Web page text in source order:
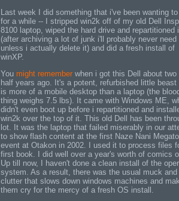
Last week I did something that i've been wanting
for a while -- I stripped win2k off of my old Dell
8100 laptop, wiped the hard drive and repartitioned
(after archiving a lot of junk i'll probably never need
unless i actually delete it) and did a fresh install of
winXP.
You might remember when i got this Dell about two
half years ago. It's a potent, refurbished little beast
is more of a mobile desktop than a laptop (the
thing weighs 7.5 lbs). It came with Windows ME,
didn't even boot up before i repartitioned and
win2k over the top of it. This old Dell has been
lot. It was the laptop that failed miserably in our
to show flash content at the first Naze Nani
event at Otakon in 2002. I used it to process files
first book. I did well over a year's worth of comics
Up till now, I haven't done a clean install of the
system. As a result, there was the usual muck and
clutter that slows down windows machines and
them cry for the mercy of a fresh OS install.